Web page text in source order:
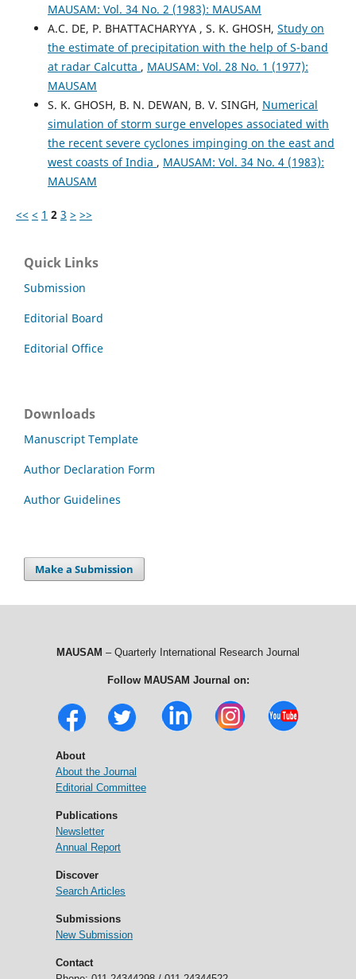
MAUSAM: Vol. 34 No. 2 (1983): MAUSAM
A.C. DE, P. BHATTACHARYYA , S. K. GHOSH, Study on
the estimate of precipitation with the help of S-band
at radar Calcutta , MAUSAM: Vol. 28 No. 1 (1977):
MAUSAM
S. K. GHOSH, B. N. DEWAN, B. V. SINGH, Numerical
simulation of storm surge envelopes associated with
the recent severe cyclones impinging on the east and
west coasts of India , MAUSAM: Vol. 34 No. 4 (1983):
MAUSAM
<< < 1 2 3 > >>
Quick Links
Submission
Editorial Board
Editorial Office
Downloads
Manuscript Template
Author Declaration Form
Author Guidelines
Make a Submission
MAUSAM – Quarterly International Research Journal
Follow MAUSAM Journal on:
About
About the Journal
Editorial Committee
Publications
Newsletter
Annual Report
Discover
Search Articles
Submissions
New Submission
Contact